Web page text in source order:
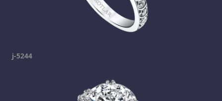
j-5244